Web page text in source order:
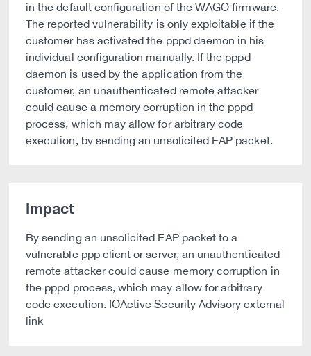
in the default configuration of the WAGO firmware.
The reported vulnerability is only exploitable if the
customer has activated the pppd daemon in his
individual configuration manually. If the pppd
daemon is used by the application from the
customer, an unauthenticated remote attacker
could cause a memory corruption in the pppd
process, which may allow for arbitrary code
execution, by sending an unsolicited EAP packet.
Impact
By sending an unsolicited EAP packet to a
vulnerable ppp client or server, an unauthenticated
remote attacker could cause memory corruption in
the pppd process, which may allow for arbitrary
code execution. IOActive Security Advisory external
link